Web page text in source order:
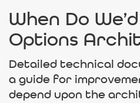
When Do
Options
Detailed technical
a guide for
depend upon the